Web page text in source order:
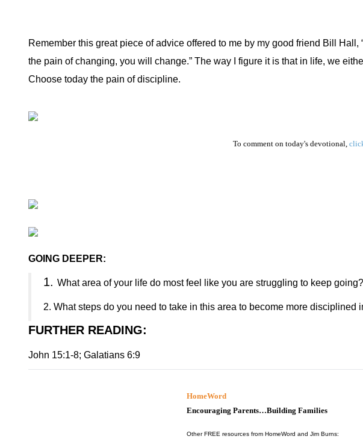
Remember this great piece of advice offered to me by my good friend Bill
the pain of changing, you will change.” The way I figure it is that in life, we
Choose today the pain of discipline.
To comment on today's devotional,
GOING DEEPER:
1. What area of your life do most feel like you are struggling to keep going?
2. What steps do you need to take in this area to become more disciplined
FURTHER READING:
John 15:1-8; Galatians 6:9
HomeWord
Encouraging Parents…Building Families
Other FREE resources from HomeWord and Jim Burns: